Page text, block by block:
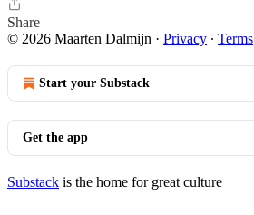
Share
© 2026 Maarten Dalmijn · Privacy ∙ Terms
Start your Substack
Get the app
Substack is the home for great culture